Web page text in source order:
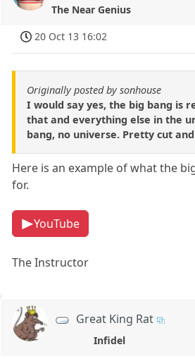
The Near Genius
20 Oct 13 16:02
Originally posted by sonhouse
I would say yes, the big bang is
that and everything else in the
bang, no universe. Pretty cut
Here is an example of what the
for.
YouTube
The Instructor
Great King Rat
Infidel